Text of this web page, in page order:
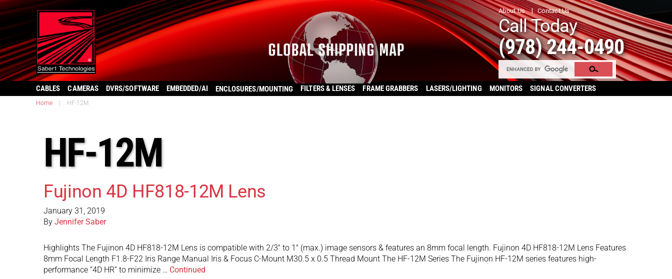
About Us Contact Us
Call Today
(978) 244-0490
CABLES CAMERAS DVRS/SOFTWARE EMBEDDED/AI ENCLOSURES/MOUNTING FILTERS & LENSES FRAME GRABBERS LASERS/LIGHTING MONITORS SIGNAL CONVERTERS
Home HF-12M
HF-12M
Fujinon 4D HF818-12M Lens
January 31, 2019
By Jennifer Saber
Highlights The Fujinon 4D HF818-12M Lens is compatible with 2/3″ to 1″ (max.) image sensors & features an 8mm focal length. Fujinon 4D HF818-12M Lens Features
8mm Focal Length F1.8-F22 Iris Range Manual Iris & Focus C-Mount M30.5 x 0.5 Thread Mount The HF-12M Series The Fujinon HF-12M series features high-
performance “4D HR” to minimize … Continued